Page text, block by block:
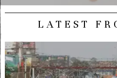
LATEST